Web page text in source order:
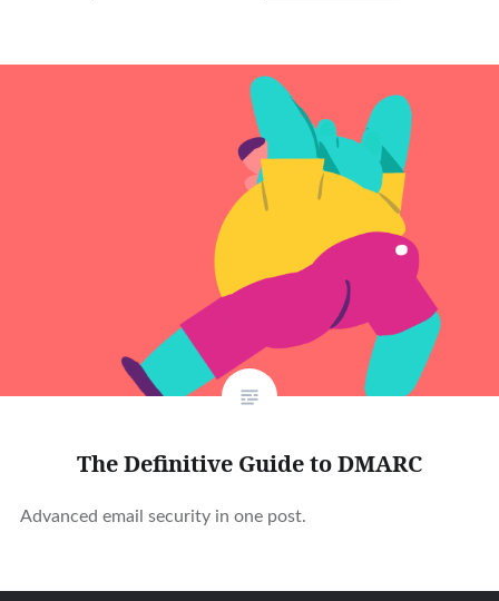
The Definitive Guide to DMARC
Advanced email security in one post.